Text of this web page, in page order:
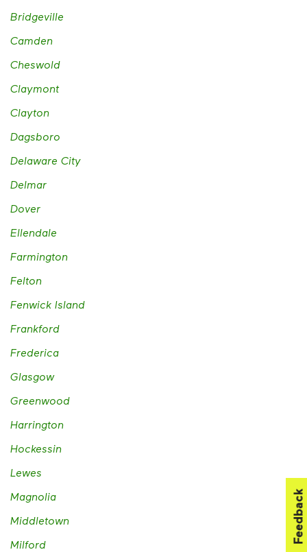
Bridgeville
Camden
Cheswold
Claymont
Clayton
Dagsboro
Delaware City
Delmar
Dover
Ellendale
Farmington
Felton
Fenwick Island
Frankford
Frederica
Glasgow
Greenwood
Harrington
Hockessin
Lewes
Magnolia
Middletown
Milford
Feedback